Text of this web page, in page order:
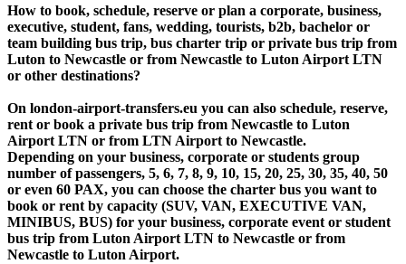
How to book, schedule, reserve or plan a corporate, business,
executive, student, fans, wedding, tourists, b2b, bachelor or
team building bus trip, bus charter trip or private bus trip from
Luton to Newcastle or from Newcastle to Luton Airport LTN
or other destinations?
On london-airport-transfers.eu you can also schedule, reserve,
rent or book a private bus trip from Newcastle to Luton
Airport LTN or from LTN Airport to Newcastle.
Depending on your business, corporate or students group
number of passengers, 5, 6, 7, 8, 9, 10, 15, 20, 25, 30, 35, 40, 50
or even 60 PAX, you can choose the charter bus you want to
book or rent by capacity (SUV, VAN, EXECUTIVE VAN,
MINIBUS, BUS) for your business, corporate event or student
bus trip from Luton Airport LTN to Newcastle or from
Newcastle to Luton Airport.